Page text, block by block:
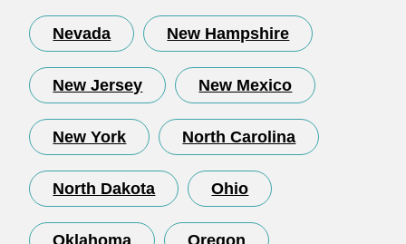
Nevada New Hampshire
New Jersey New Mexico
New York North Carolina
North Dakota Ohio
Oklahoma Oregon